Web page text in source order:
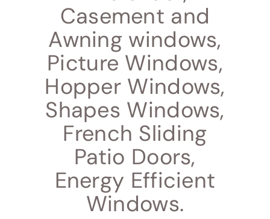
Casement and
Awning windows,
Picture Windows,
Hopper Windows,
Shapes Windows,
French Sliding
Patio Doors,
Energy Efficient
Windows.